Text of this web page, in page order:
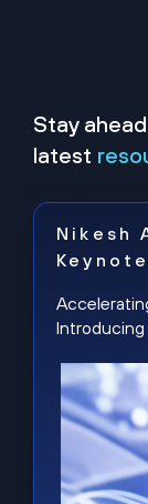
Stay
latest
Nikesh
Keynote
Introducing